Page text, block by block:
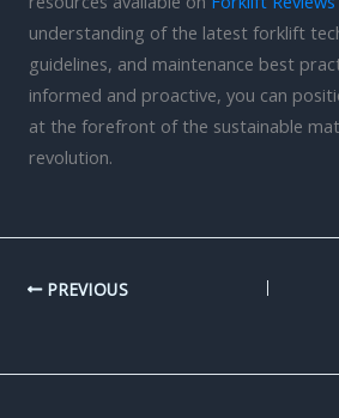
understanding of the latest forklift
guidelines, and maintenance best
informed and proactive, you can
at the forefront of the sustainable
revolution.
PREVIOUS